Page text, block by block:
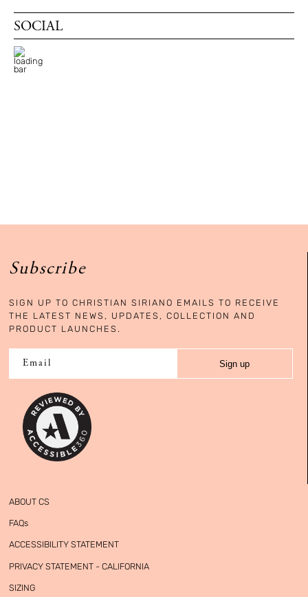
SOCIAL
Subscribe
SIGN UP TO CHRISTIAN SIRIANO EMAILS TO RECEIVE
THE LATEST NEWS, UPDATES, COLLECTION AND
PRODUCT LAUNCHES.
Email Sign up
ABOUT CS
FAQs
ACCESSIBILITY STATEMENT
PRIVACY STATEMENT - CALIFORNIA
SIZING